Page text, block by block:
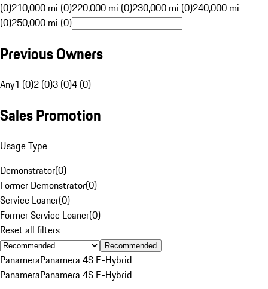
(0)210,000 mi (0)220,000 mi (0)230,000 mi (0)240,000 mi
(0)250,000 mi (0)
Previous Owners
Any1 (0)2 (0)3 (0)4 (0)
Sales Promotion
Usage Type
Demonstrator(0)
Former Demonstrator(0)
Service Loaner(0)
Former Service Loaner(0)
Reset all filters
Recommended
PanameraPanamera 4S E-Hybrid
PanameraPanamera 4S E-Hybrid